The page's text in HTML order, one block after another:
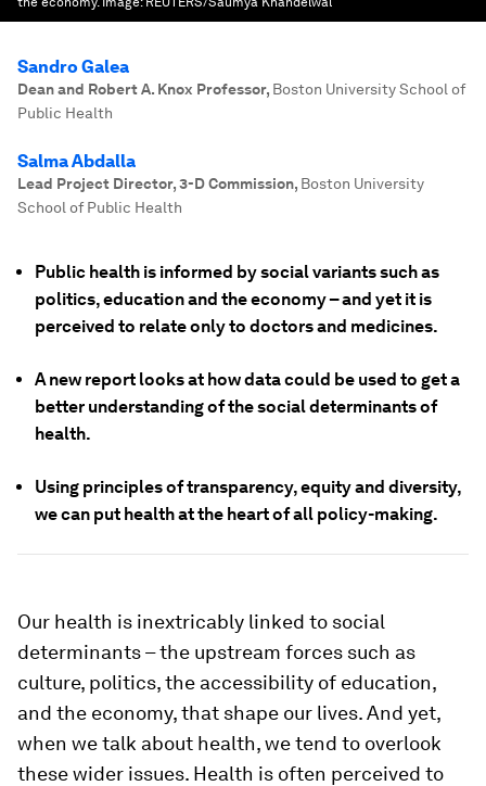
Sandro Galea
Dean and Robert A. Knox Professor, Boston University School of
Public Health
Salma Abdalla
Lead Project Director, 3-D Commission, Boston University
School of Public Health
Public health is informed by social variants such as
politics, education and the economy – and yet it is
perceived to relate only to doctors and medicines.
A new report looks at how data could be used to get a
better understanding of the social determinants of
health.
Using principles of transparency, equity and diversity,
we can put health at the heart of all policy-making.
Our health is inextricably linked to social
determinants – the upstream forces such as
culture, politics, the accessibility of education,
and the economy, that shape our lives. And yet,
when we talk about health, we tend to overlook
these wider issues. Health is often perceived to